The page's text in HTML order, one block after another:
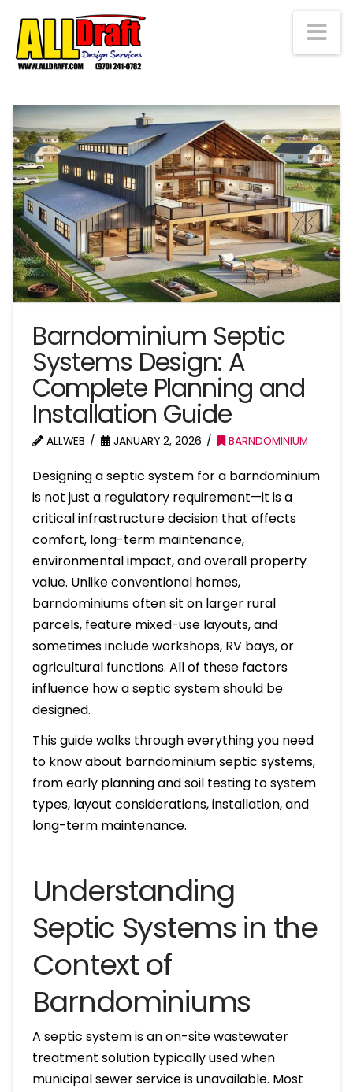
Barndominium Septic
Systems Design: A
Complete Planning and
Installation Guide
ALLWEB JANUARY 2, 2026 BARNDOMINIUM
Designing a septic system for a barndominium
is not just a regulatory requirement—it is a
critical infrastructure decision that affects
comfort, long-term maintenance,
environmental impact, and overall property
value. Unlike conventional homes,
barndominiums often sit on larger rural
parcels, feature mixed-use layouts, and
sometimes include workshops, RV bays, or
agricultural functions. All of these factors
influence how a septic system should be
designed.
This guide walks through everything you need
to know about barndominium septic systems,
from early planning and soil testing to system
types, layout considerations, installation, and
long-term maintenance.
Understanding
Septic Systems in the
Context of
Barndominiums
A septic system is an on-site wastewater
treatment solution typically used when
municipal sewer service is unavailable. Most